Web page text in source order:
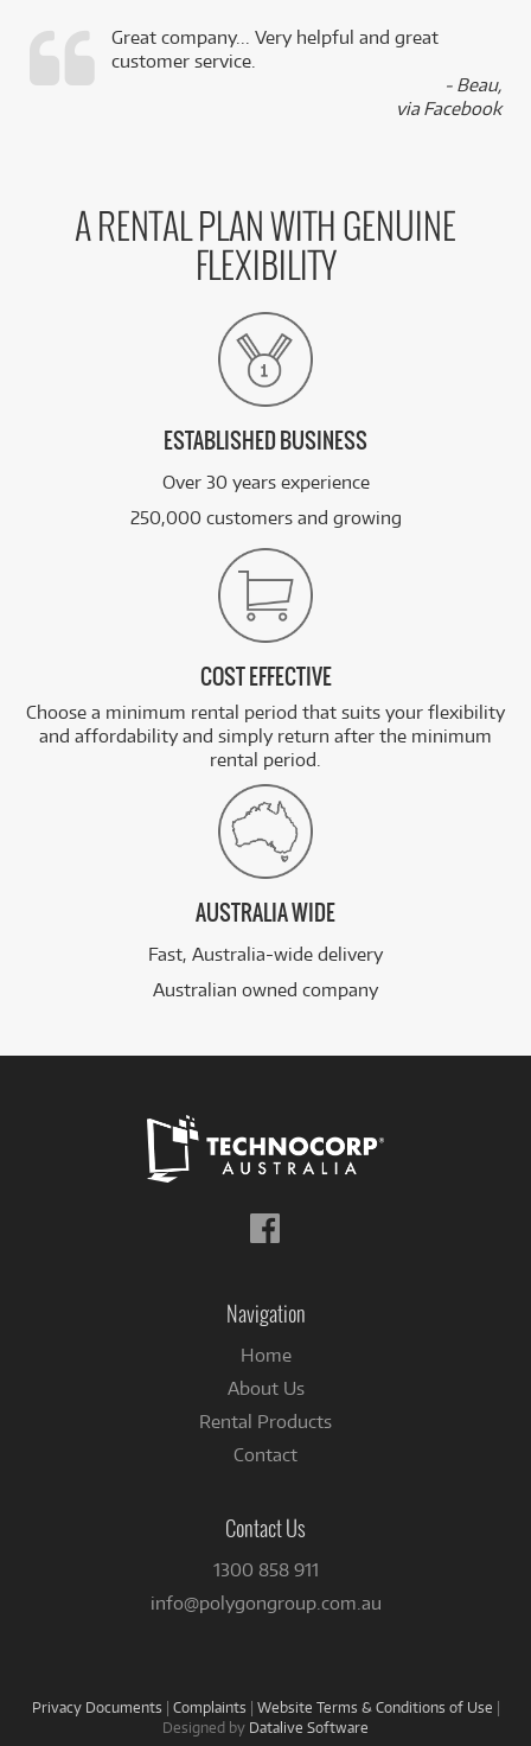
Great company... Very helpful and great
customer service.
- Beau,
via Facebook
A RENTAL PLAN WITH GENUINE
FLEXIBILITY
ESTABLISHED BUSINESS
Over 30 years experience
250,000 customers and growing
COST EFFECTIVE
Choose a minimum rental period that suits your flexibility
and affordability and simply return after the minimum
rental period.
AUSTRALIA WIDE
Fast, Australia-wide delivery
Australian owned company
Navigation
Home
About Us
Rental Products
Contact
Contact Us
1300 858 911
info@polygongroup.com.au
Privacy Documents | Complaints | Website Terms & Conditions of Use |
Designed by Datalive Software